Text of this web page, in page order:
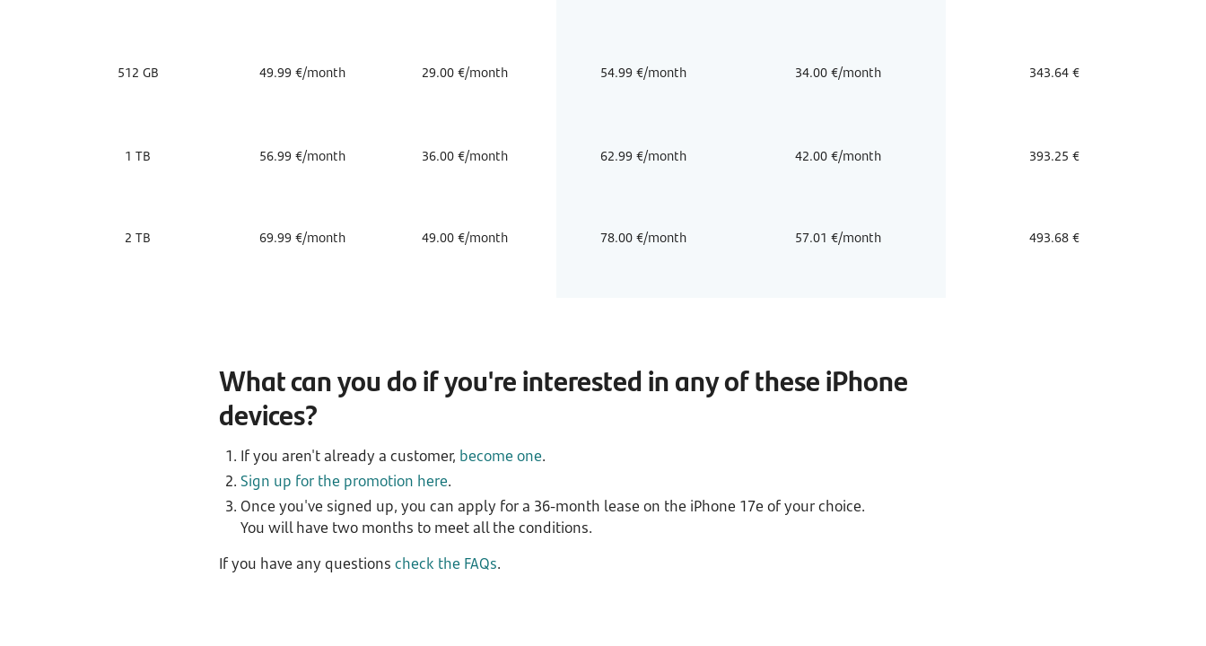
512 GB 49.99 €/month 29.00 €/month 54.99 €/month 34.00 €/month 343.64 €
1 TB 56.99 €/month 36.00 €/month 62.99 €/month 42.00 €/month 393.25 €
2 TB 69.99 €/month 49.00 €/month 78.00 €/month 57.01 €/month 493.68 €
What can you do if you're interested in any of these iPhone
devices?
If you aren't already a customer, become one.
Sign up for the promotion here.
Once you've signed up, you can apply for a 36-month lease on the iPhone 17e of your choice.
You will have two months to meet all the conditions.
If you have any questions check the FAQs.